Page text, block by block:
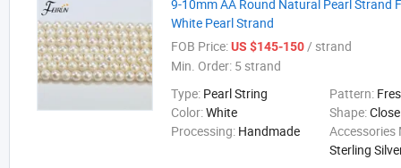
9-10mm AA Round Natural Pearl Strand
White Pearl Strand
FOB Price:US $145-150/ strand
Min. Order: 5 strand
Type: Pearl String Pattern:
Color:White Shape:
Processing: Handmade
Accessories
Sterling